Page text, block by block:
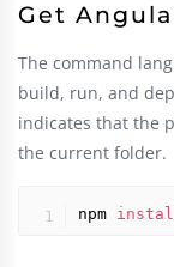
Get
The command
build, run, and
indicates that the
the current folder.
npm